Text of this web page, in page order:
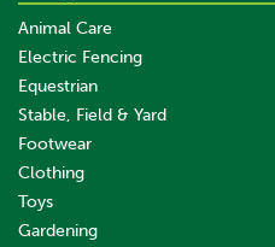
Animal Care
Electric Fencing
Equestrian
Stable, Field & Yard
Footwear
Clothing
Toys
Gardening